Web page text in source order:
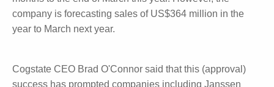
disease, which generated sales of just US$27 million
in the 12 months to the end of March this year.